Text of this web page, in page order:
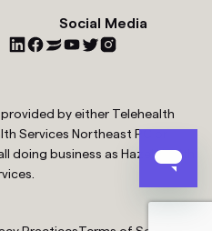
Social Media
by either Telehealth
Services Northeast PC or
doing business as Hazel Health